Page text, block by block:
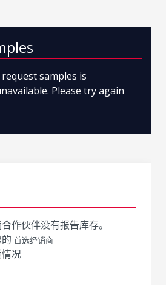
samples is
Please try again
作伙伴没有报告库存。
首选经销商
况